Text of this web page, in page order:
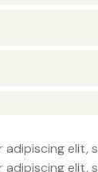
elit,
elit,